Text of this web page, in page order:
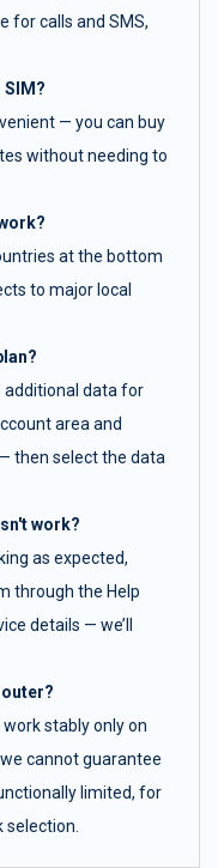
for calls and SMS,
SIM?
— you can buy
without needing to
at the bottom
to major local
additional data for
area and
then select the data
work?
as expected,
through the Help
details — we’ll
stably only on
cannot guarantee
limited, for
selection.